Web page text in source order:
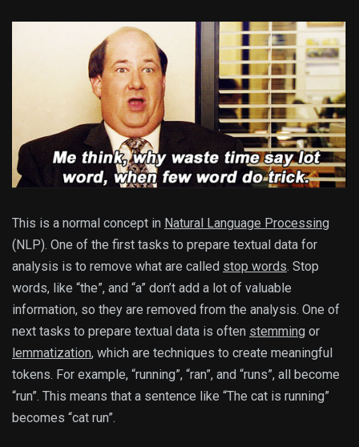
This is a normal concept in Natural Language Processing
(NLP). One of the first tasks to prepare textual data for
analysis is to remove what are called stop words. Stop
words, like “the”, and “a” don’t add a lot of valuable
information, so they are removed from the analysis. One of
next tasks to prepare textual data is often stemming or
lemmatization, which are techniques to create meaningful
tokens. For example, “running”, “ran”, and “runs”, all become
“run”. This means that a sentence like “The cat is running”
becomes “cat run”.